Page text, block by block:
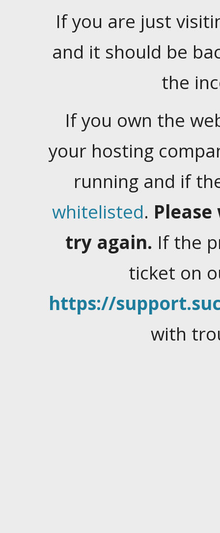
If you are just
and it should be
the
If you own the
your hosting
running and if
whitelisted.
try again. If the
ticket on
https://
with